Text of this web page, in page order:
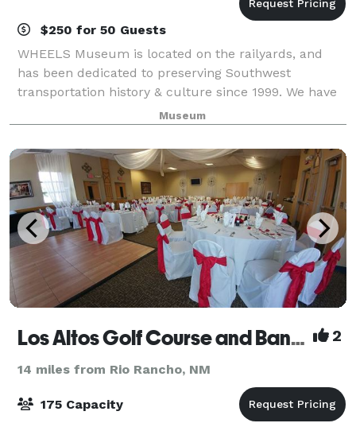
$250 for 50 Guests
WHEELS Museum is located on the railyards, and
has been dedicated to preserving Southwest
transportation history & culture since 1999. We have
served over 200,000 visitors, have over 10,000 exhibit
items, & have won 30 awards. We host event
Museum
Los Altos Golf Course and Banquet Facility 2
14 miles from Rio Rancho, NM
175 Capacity